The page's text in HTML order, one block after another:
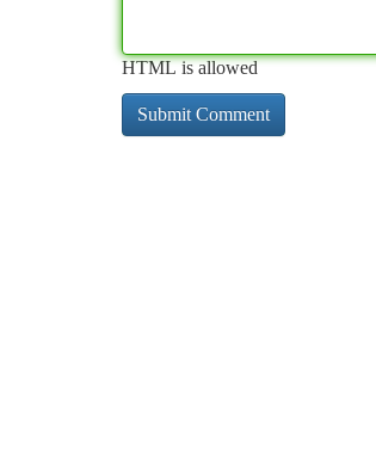
HTML is allowed